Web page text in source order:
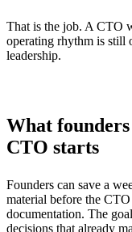
That is the job. A CTO
operating rhythm is still
leadership.
What
CTO starts
Founders can save a
material before the
documentation. The
decisions that already